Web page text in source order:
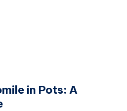
in Pots: A